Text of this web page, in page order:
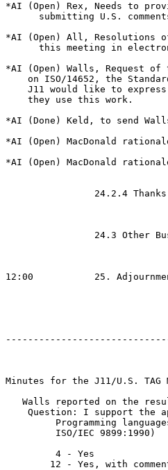
*AI (Open) Rex, Needs to
submitting U.S.
*AI (Open) All, Resolutions
this meeting in
*AI (Open) Walls, Request of
on ISO/14652, the
J11 would like to
    they use this work.
*AI (Done) Keld, to send
*AI (Open) MacDonald
*AI (Open) MacDonald
12:00	        25. Adjournment
Minutes for the J11/U.S.
Walls reported on the
Question: I support the
Programming
         ISO/IEC 9899:1990)
         4 - Yes
12 - Yes, with